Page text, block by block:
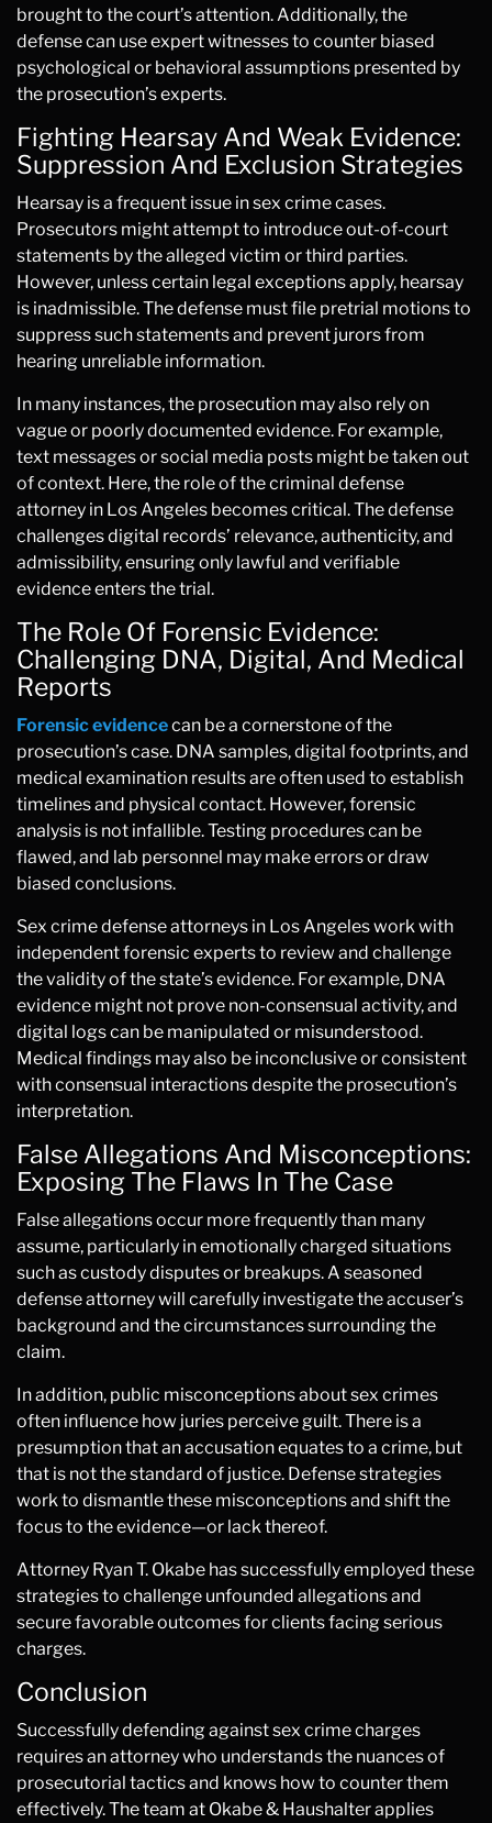
brought to the court’s attention. Additionally, the
defense can use expert witnesses to counter biased
psychological or behavioral assumptions presented by
the prosecution’s experts.
Fighting Hearsay And Weak Evidence:
Suppression And Exclusion Strategies
Hearsay is a frequent issue in sex crime cases.
Prosecutors might attempt to introduce out-of-court
statements by the alleged victim or third parties.
However, unless certain legal exceptions apply, hearsay
is inadmissible. The defense must file pretrial motions to
suppress such statements and prevent jurors from
hearing unreliable information.
In many instances, the prosecution may also rely on
vague or poorly documented evidence. For example,
text messages or social media posts might be taken out
of context. Here, the role of the criminal defense
attorney in Los Angeles becomes critical. The defense
challenges digital records’ relevance, authenticity, and
admissibility, ensuring only lawful and verifiable
evidence enters the trial.
The Role Of Forensic Evidence:
Challenging DNA, Digital, And Medical
Reports
Forensic evidencecan be a cornerstone of the
prosecution’s case. DNA samples, digital footprints, and
medical examination results are often used to establish
timelines and physical contact. However, forensic
analysis is not infallible. Testing procedures can be
flawed, and lab personnel may make errors or draw
biased conclusions.
Sex crime defense attorneys in Los Angeles work with
independent forensic experts to review and challenge
the validity of the state’s evidence. For example, DNA
evidence might not prove non-consensual activity, and
digital logs can be manipulated or misunderstood.
Medical findings may also be inconclusive or consistent
with consensual interactions despite the prosecution’s
interpretation.
False Allegations And Misconceptions:
Exposing The Flaws In The Case
False allegations occur more frequently than many
assume, particularly in emotionally charged situations
such as custody disputes or breakups. A seasoned
defense attorney will carefully investigate the accuser’s
background and the circumstances surrounding the
claim.
In addition, public misconceptions about sex crimes
often influence how juries perceive guilt. There is a
presumption that an accusation equates to a crime, but
that is not the standard of justice. Defense strategies
work to dismantle these misconceptions and shift the
focus to the evidence—or lack thereof.
Attorney Ryan T. Okabe has successfully employed these
strategies to challenge unfounded allegations and
secure favorable outcomes for clients facing serious
charges.
Conclusion
Successfully defending against sex crime charges
requires an attorney who understands the nuances of
prosecutorial tactics and knows how to counter them
effectively. The team at Okabe & Haushalter applies